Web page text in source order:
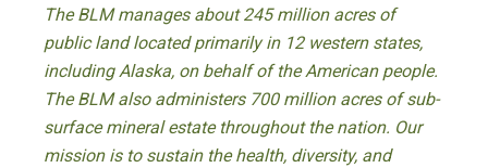
The BLM manages about 245 million acres of
public land located primarily in 12 western states,
including Alaska, on behalf of the American people.
The BLM also administers 700 million acres of sub-
surface mineral estate throughout the nation. Our
mission is to sustain the health, diversity, and